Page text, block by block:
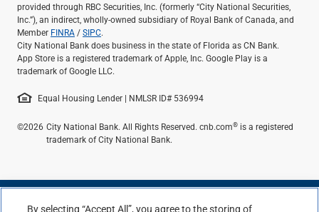
provided through RBC Securities, Inc. (formerly “City National Securities,
Inc.”), an indirect, wholly-owned subsidiary of Royal Bank of Canada, and
Member FINRA /SIPC.
City National Bank does business in the state of Florida as CN Bank.
App Store is a registered trademark of Apple, Inc. Google Play is a
trademark of Google LLC.
Equal Housing Lender | NMLSR ID# 536994
©2026 City National Bank. All Rights Reserved. cnb.com® is a registered
trademark of City National Bank.
By selecting “Accept All”, you agree to the storing of